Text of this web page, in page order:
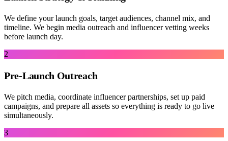
We define your launch goals, target audiences, channel mix, and
timeline. We begin media outreach and influencer vetting weeks
before launch day.
2
Pre-Launch Outreach
We pitch media, coordinate influencer partnerships, set up paid
campaigns, and prepare all assets so everything is ready to go live
simultaneously.
3